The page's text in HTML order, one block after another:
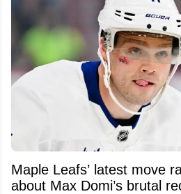
Maple Leafs’ latest move
about Max Domi’s brutal